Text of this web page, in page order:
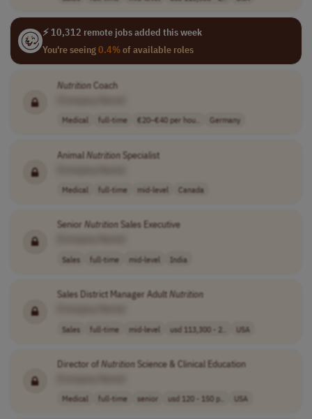
⚡ 10,312 remote jobs added this week
You're seeing0.4%of available roles
NutritionCoach
Medical full-time €20–€40 per hou.. Germany
AnimalNutritionSpecialist
Medical full-time mid-level Canada
Senior NutritionSales Executive
Sales full-time mid-level India
Sales District Manager AdultNutrition
Sales full-time mid-level usd 113,300 - 2.. USA
Director ofNutritionScience & Clinical Education
Medical full-time senior usd 120 - 150 p.. USA